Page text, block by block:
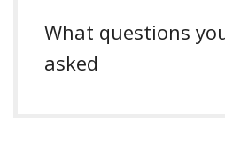
What questions
asked